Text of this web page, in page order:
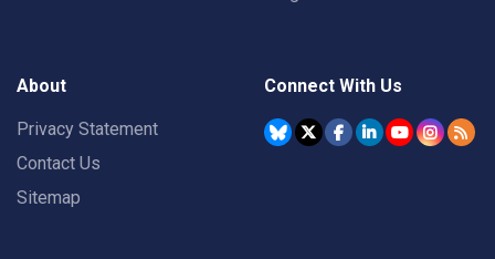
About
Privacy Statement
Contact Us
Sitemap
Connect With Us